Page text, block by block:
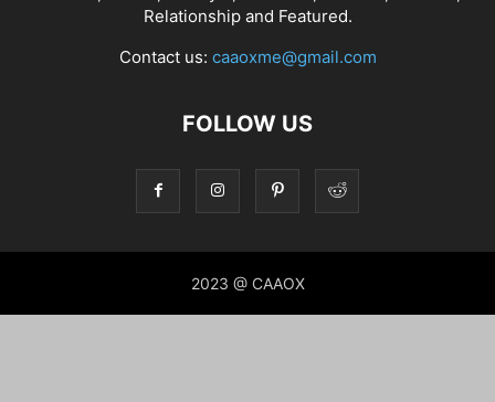
Relationship and Featured.
Contact us: caaoxme@gmail.com
FOLLOW US
2023 @ CAAOX